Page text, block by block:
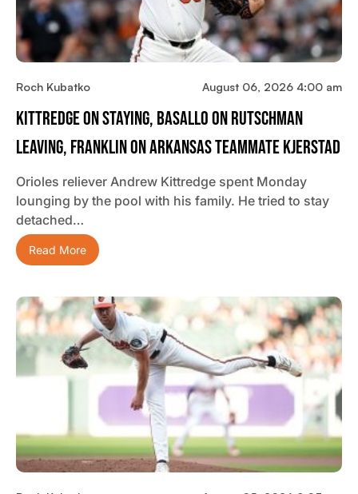
Roch Kubatko August 06, 2026 4:00 am
Kittredge On Staying, Basallo On Rutschman
Leaving, Franklin On Arkansas Teammate Kjerstad
Orioles reliever Andrew Kittredge spent Monday
lounging by the pool with his family. He tried to stay
detached…
Read More